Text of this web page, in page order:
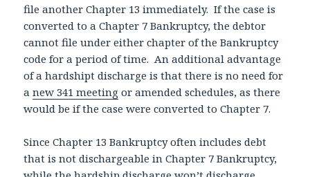
file another Chapter 13 immediately. If the case is
converted to a Chapter 7 Bankruptcy, the debtor
cannot file under either chapter of the Bankruptcy
code for a period of time. An additional advantage
of a hardshipt discharge is that there is no need for
anew 341 meeting or amended schedules, as there
would be if the case were converted to Chapter 7.
Since Chapter 13 Bankruptcy often includes debt
that is not dischargeable in Chapter 7 Bankruptcy,